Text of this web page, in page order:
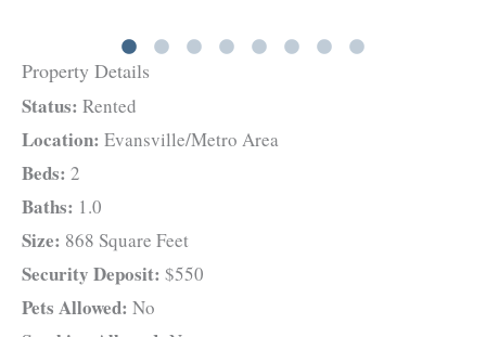
Property Details
Status: Rented
Location: Evansville/Metro Area
Beds: 2
Baths: 1.0
Size: 868 Square Feet
Security Deposit: $550
Pets Allowed: No